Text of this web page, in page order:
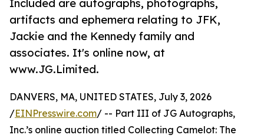
Included are autographs, photographs,
artifacts and ephemera relating to JFK,
Jackie and the Kennedy family and
associates. It's online now, at
www.JG.Limited.
DANVERS, MA, UNITED STATES, July 3, 2026
/EINPresswire.com/ -- Part III of JG Autographs,
Inc.’s online auction titled Collecting Camelot: The